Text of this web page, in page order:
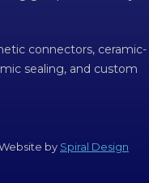
connectors, ceramic-
sealing, and custom
by Spiral Design